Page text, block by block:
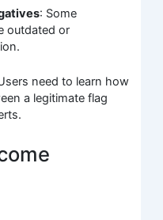
: Some
outdated or
need to learn how
a legitimate flag